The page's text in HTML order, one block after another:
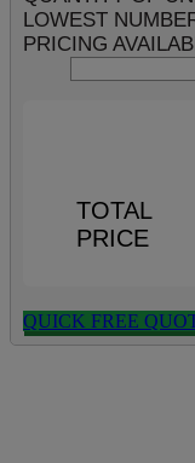
TOTAL
PRICE
QUICK FREE